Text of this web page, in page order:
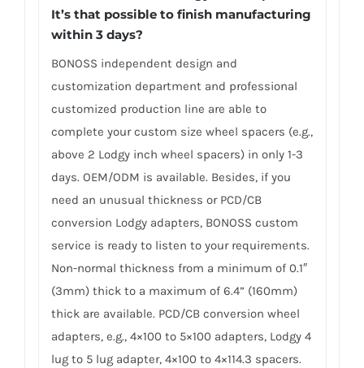
It’s that possible to finish manufacturing
within 3 days?
BONOSS independent design and
customization department and professional
customized production line are able to
complete your custom size wheel spacers (e.g.,
above 2 Lodgy inch wheel spacers) in only 1-3
days. OEM/ODM is available. Besides, if you
need an unusual thickness or PCD/CB
conversion Lodgy adapters, BONOSS custom
service is ready to listen to your requirements.
Non-normal thickness from a minimum of 0.1″
(3mm) thick to a maximum of 6.4” (160mm)
thick are available. PCD/CB conversion wheel
adapters, e.g., 4×100 to 5×100 adapters, Lodgy 4
lug to 5 lug adapter, 4×100 to 4×114.3 spacers.